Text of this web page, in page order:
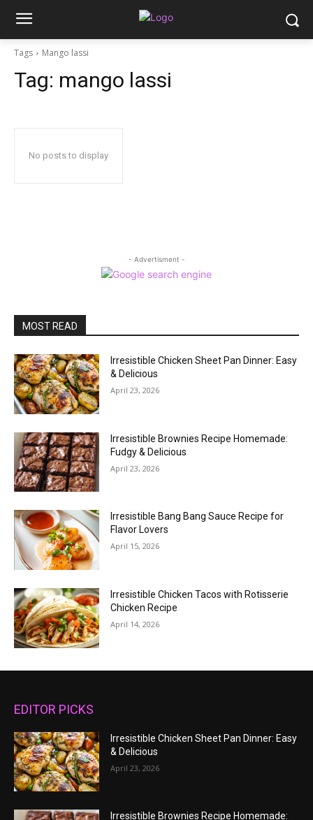
Tags Mango lassi
Tag: mango lassi
No posts to display
- Advertisment -
MOST READ
Irresistible Chicken Sheet Pan Dinner: Easy
& Delicious
April 23, 2026
Irresistible Brownies Recipe Homemade:
Fudgy & Delicious
April 23, 2026
Irresistible Bang Bang Sauce Recipe for
Flavor Lovers
April 15, 2026
Irresistible Chicken Tacos with Rotisserie
Chicken Recipe
April 14, 2026
EDITOR PICKS
Irresistible Chicken Sheet Pan Dinner: Easy
& Delicious
April 23, 2026
Irresistible Brownies Recipe Homemade: